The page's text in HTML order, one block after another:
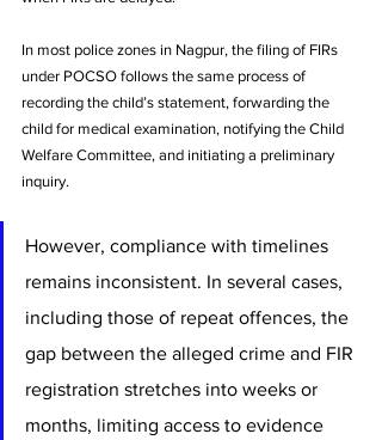
In most police zones in Nagpur, the filing of FIRs
under POCSO follows the same process of
recording the child’s statement, forwarding the
child for medical examination, notifying the Child
Welfare Committee, and initiating a preliminary
inquiry.
However, compliance with timelines
remains inconsistent. In several cases,
including those of repeat offences, the
gap between the alleged crime and FIR
registration stretches into weeks or
months, limiting access to evidence